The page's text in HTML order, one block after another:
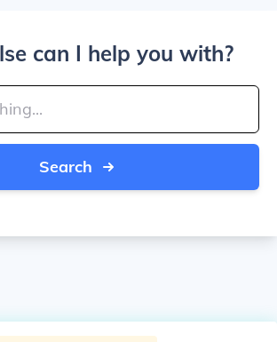
can I help you with?
Search